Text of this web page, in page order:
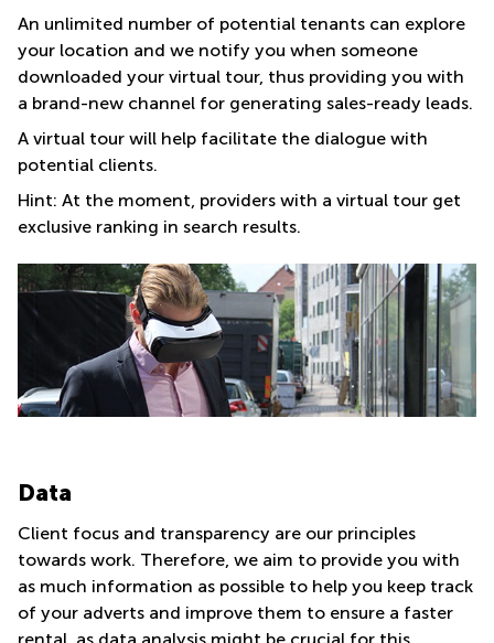
An unlimited number of potential tenants can explore
your location and we notify you when someone
downloaded your virtual tour, thus providing you with
a brand-new channel for generating sales-ready leads.
A virtual tour will help facilitate the dialogue with
potential clients.
Hint: At the moment, providers with a virtual tour get
exclusive ranking in search results.
Data
Client focus and transparency are our principles
towards work. Therefore, we aim to provide you with
as much information as possible to help you keep track
of your adverts and improve them to ensure a faster
rental, as data analysis might be crucial for this